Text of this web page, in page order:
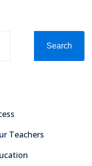
Search
Teachers